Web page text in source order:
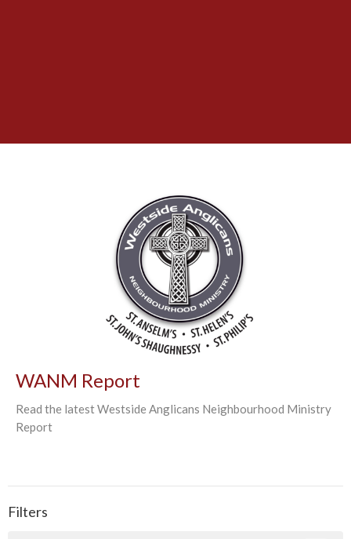
WANM Report
Read the latest Westside Anglicans Neighbourhood Ministry
Report
Filters